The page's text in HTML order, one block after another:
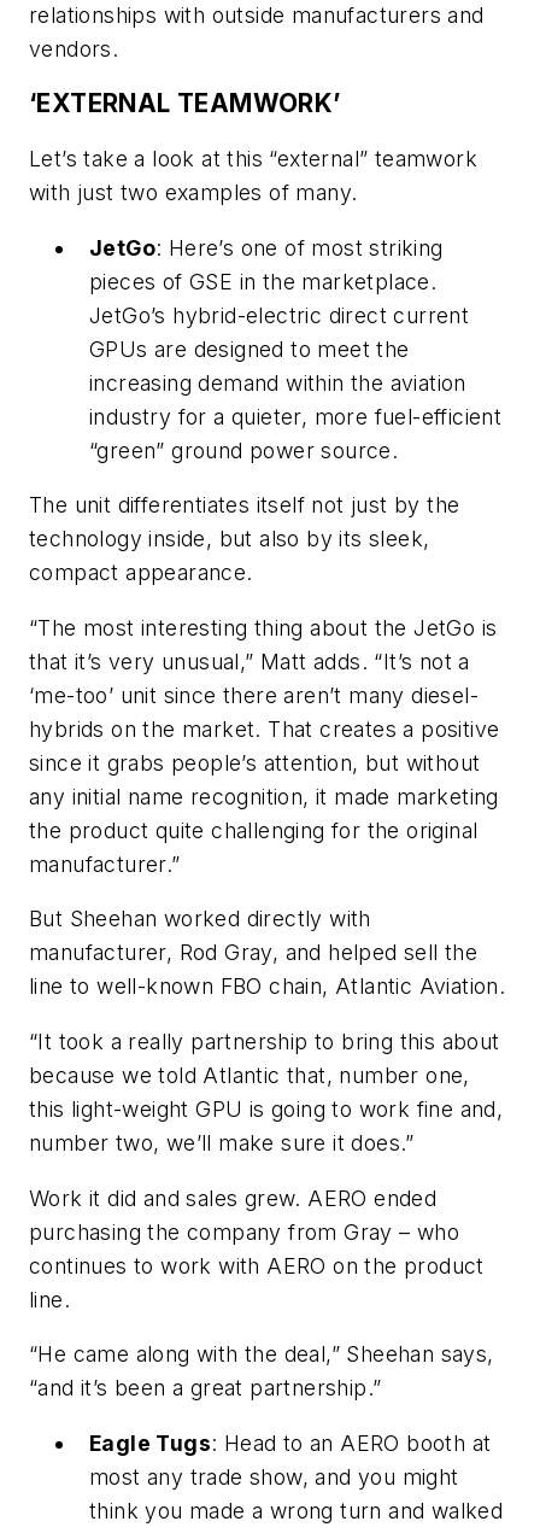
relationships with outside manufacturers and
vendors.
‘EXTERNAL TEAMWORK’
Let’s take a look at this “external” teamwork
with just two examples of many.
JetGo: Here’s one of most striking
pieces of GSE in the marketplace.
JetGo’s hybrid-electric direct current
GPUs are designed to meet the
increasing demand within the aviation
industry for a quieter, more fuel-efficient
“green” ground power source.
The unit differentiates itself not just by the
technology inside, but also by its sleek,
compact appearance.
“The most interesting thing about the JetGo is
that it’s very unusual,” Matt adds. “It’s not a
‘me-too’ unit since there aren’t many diesel-
hybrids on the market. That creates a positive
since it grabs people’s attention, but without
any initial name recognition, it made marketing
the product quite challenging for the original
manufacturer.”
But Sheehan worked directly with
manufacturer, Rod Gray, and helped sell the
line to well-known FBO chain, Atlantic Aviation.
“It took a really partnership to bring this about
because we told Atlantic that, number one,
this light-weight GPU is going to work fine and,
number two, we’ll make sure it does.”
Work it did and sales grew. AERO ended
purchasing the company from Gray – who
continues to work with AERO on the product
line.
“He came along with the deal,” Sheehan says,
“and it’s been a great partnership.”
Eagle Tugs: Head to an AERO booth at
most any trade show, and you might
think you made a wrong turn and walked